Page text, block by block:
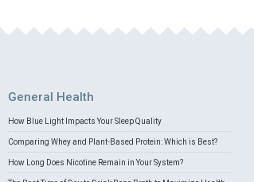
General Health
How Blue Light Impacts Your Sleep Quality
Comparing Whey and Plant-Based Protein: Which is Best?
How Long Does Nicotine Remain in Your System?